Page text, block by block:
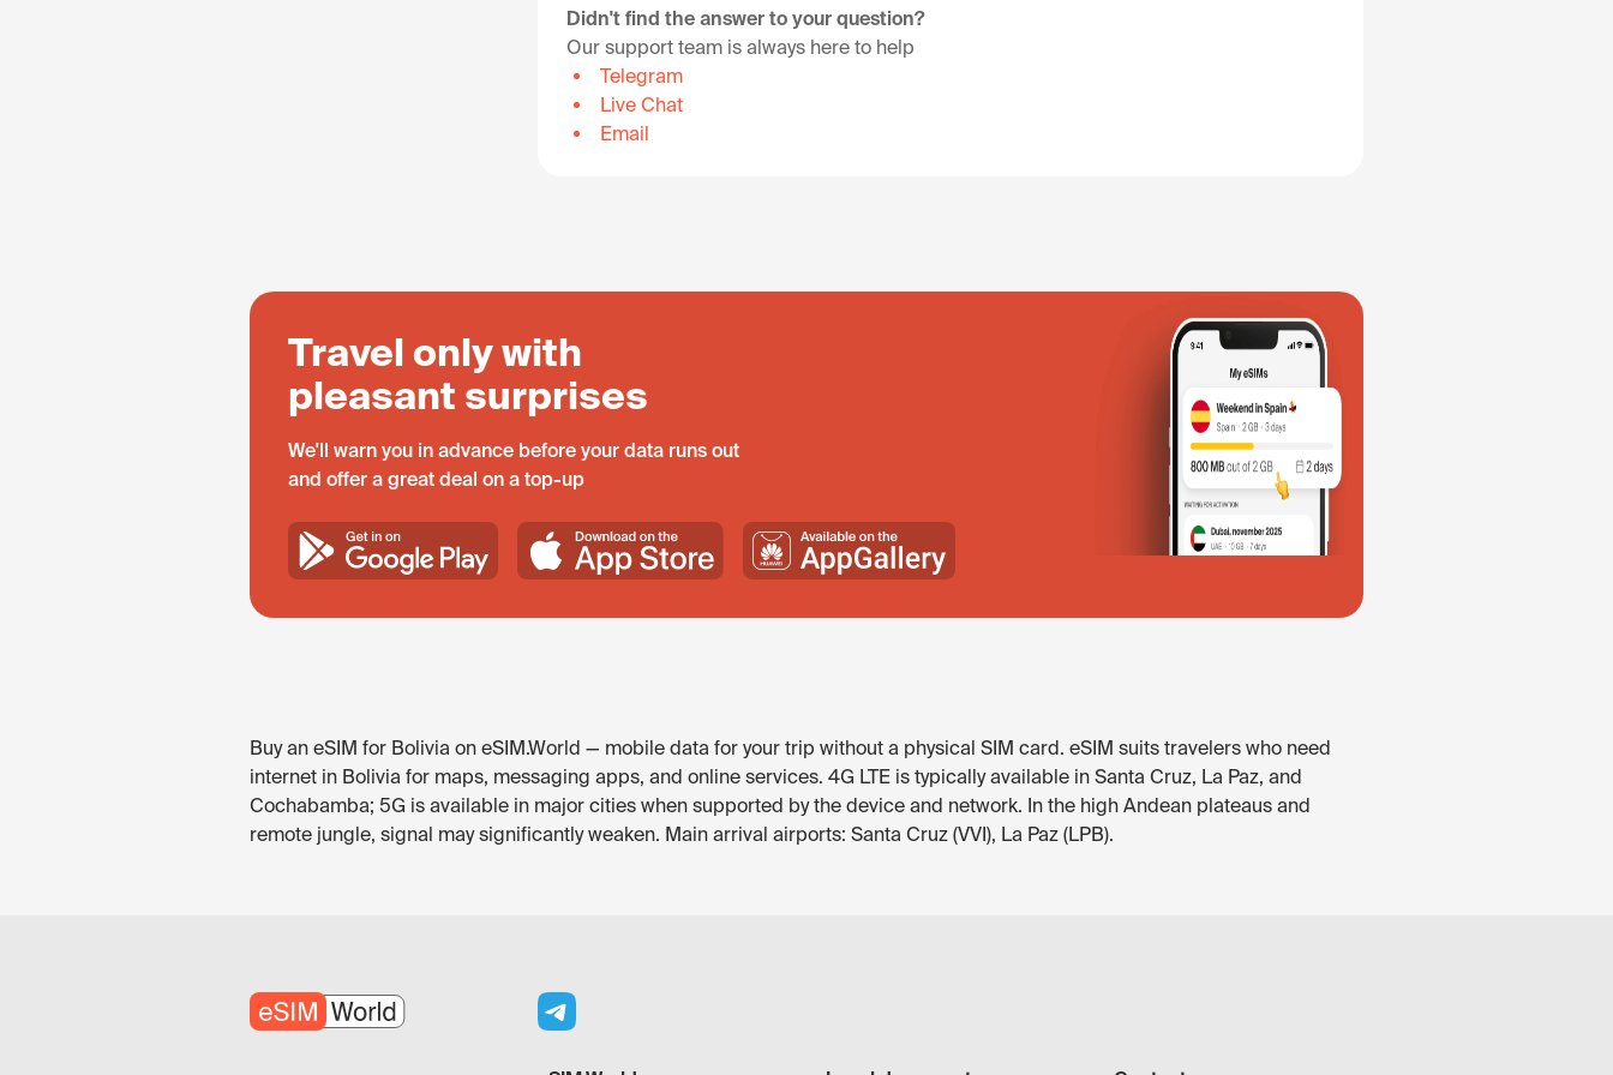
Didn't find the answer to your question?
Our support team is always here to help
Telegram
Live Chat
Email
Travel only with
pleasant surprises
We'll warn you in advance before your data runs out
and offer a great deal on a top-up
Buy an eSIM for Bolivia on eSIM.World — mobile data for your trip without a physical SIM card. eSIM suits travelers who need
internet in Bolivia for maps, messaging apps, and online services. 4G LTE is typically available in Santa Cruz, La Paz, and
Cochabamba; 5G is available in major cities when supported by the device and network. In the high Andean plateaus and
remote jungle, signal may significantly weaken. Main arrival airports: Santa Cruz (VVI), La Paz (LPB).